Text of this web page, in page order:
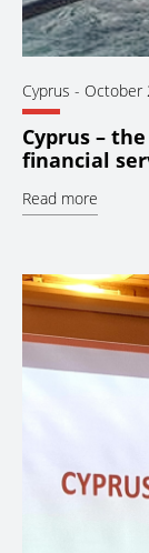
Cyprus - October
Cyprus –
financial
Read more